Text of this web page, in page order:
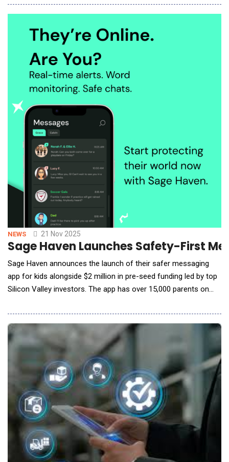
vector, text, structured and semi-structured data in a single
applications with as few a
NEWS 21 Nov 2025
Sage Haven Launches Safety-First
Sage Haven announces the launch of their safer messaging
app for kids alongside $2 million in pre-seed funding led by top
Silicon Valley investors. The app has over 15,000 parents on
Kate Doerksen, and her sister, Anne Pizzuti - Sage Haven was
inspired by a teen family member&rsquo;s struggle with
cyberbullying and mental health. C